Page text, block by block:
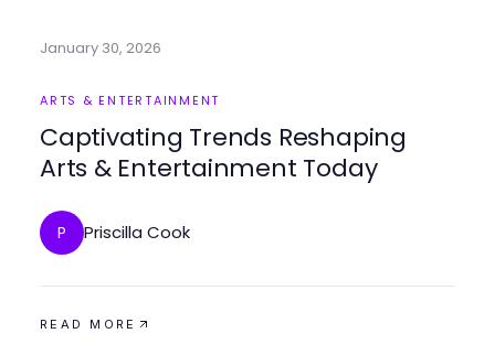
January 30, 2026
ARTS & ENTERTAINMENT
Captivating Trends Reshaping
Arts & Entertainment Today
P Priscilla Cook
READ MORE